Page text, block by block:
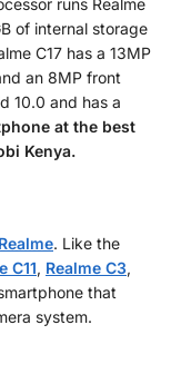
of internal storage
C17 has a 13MP
an 8MP front
10.0 and has a
at the best
Kenya.
Realme. Like the
C11, Realme C3,
that
system.